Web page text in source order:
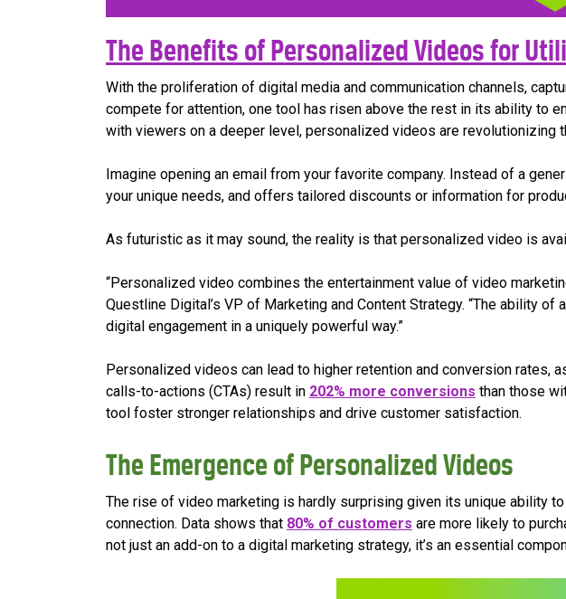
The Benefits of Personalized Videos for
With the proliferation of digital media and communication channels,
compete for attention, one tool has risen above the rest in its ability to
with viewers on a deeper level, personalized videos are revolutionizing
Imagine opening an email from your favorite company. Instead of a
your unique needs, and offers tailored discounts or information for
As futuristic as it may sound, the reality is that personalized video is
“Personalized video combines the entertainment value of video
Questline Digital’s VP of Marketing and Content Strategy. “The ability
digital engagement in a uniquely powerful way.”
Personalized videos can lead to higher retention and conversion rates,
calls-to-actions (CTAs) result in 202% more conversions than those
tool foster stronger relationships and drive customer satisfaction.
The Emergence of Personalized Videos
The rise of video marketing is hardly surprising given its unique ability
connection. Data shows that 80% of customers are more likely to
not just an add-on to a digital marketing strategy, it’s an essential